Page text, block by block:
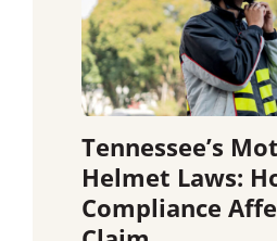
Tennessee’s
Helmet Laws:
Compliance